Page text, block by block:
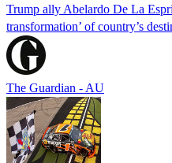
Trump ally Abelardo De La
transformation’ of country’s
The Guardian - AU